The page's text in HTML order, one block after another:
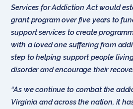
Services for Addiction Act would
grant program over five years to
support services to create
with a loved one suffering from
step to helping support people
disorder and encourage their
“As we continue to combat the
Virginia and across the nation, it